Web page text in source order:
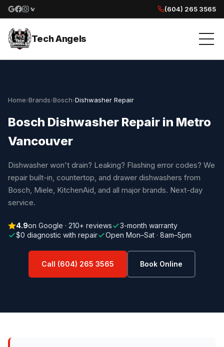
Google reviews
Facebook
Instagram
Yelp reviews
(604) 265 3565
Tech Angels
Home›Brands›Bosch›Dishwasher Repair
Bosch Dishwasher Repair in Metro
Vancouver
Dishwasher won't drain? Leaking? Flashing error codes? We
repair built-in, countertop, and drawer dishwashers from
Bosch, Miele, KitchenAid, and all major brands. Next-day
service.
4.9on Google · 210+ reviews
3-month warranty
$0 diagnostic with repair
Open Mon–Sat · 8am–5pm
Call (604) 265 3565 Book Online